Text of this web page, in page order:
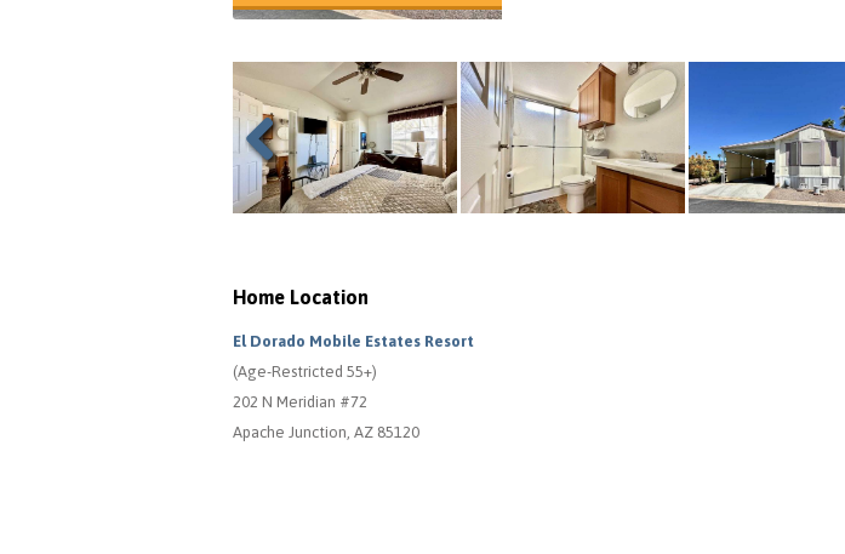
Previous
Home Location
El Dorado Mobile Estates Resort
(Age-Restricted 55+)
202 N Meridian #72
Apache Junction, AZ 85120